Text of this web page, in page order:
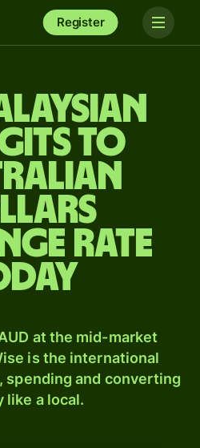
Register
to
rate
at the mid-market
is the international
spending and converting
like a local.